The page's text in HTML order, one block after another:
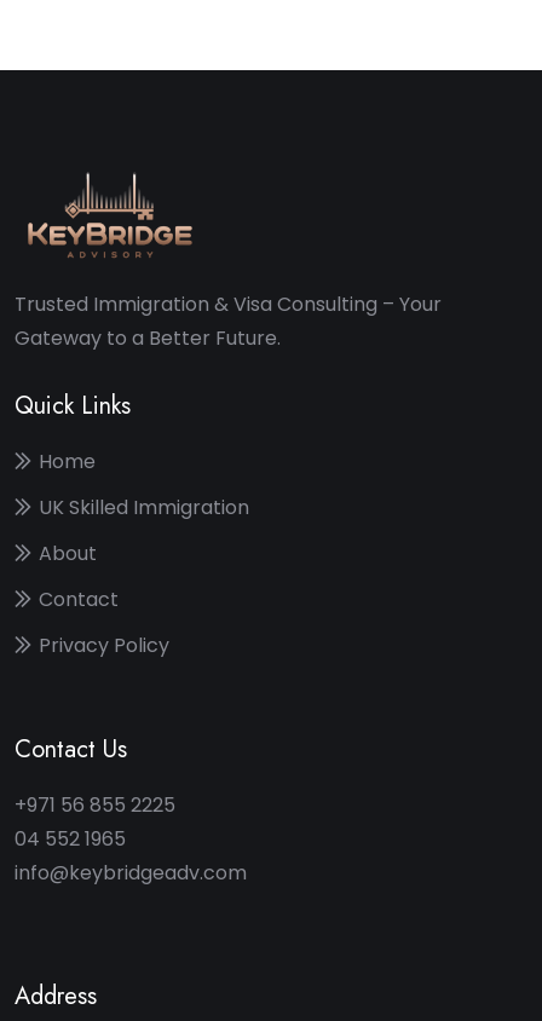
Trusted Immigration & Visa Consulting – Your
Gateway to a Better Future.
Quick Links
Home
UK Skilled Immigration
About
Contact
Privacy Policy
Contact Us
+971 56 855 2225
04 552 1965
info@keybridgeadv.com
Address